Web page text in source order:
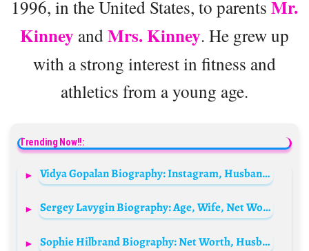
1996, in the United States, to parents Mr.
Kinney andMrs. Kinney. He grew up
with a strong interest in fitness and
athletics from a young age.
Trending Now!!:
Vidya Gopalan Biography: Instagram, Husband, Ethnicity, Age, Parents, Net Worth, Religion
Sergey Lavygin Biography: Age, Wife, Net Worth, Parents, Kids, Movies & TV Shows
Sophie Hilbrand Biography: Net Worth, Husband, Age, Instagram, Boyfriend, Interview, Twitter, Wikipedia, Height, Partner, Children